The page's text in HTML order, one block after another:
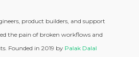
product builders, and support
the pain of broken workflows and
Founded in 2019 by Palak Dalal